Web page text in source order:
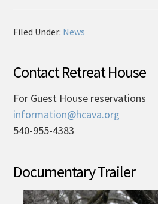
Filed Under: News
Contact Retreat House
For Guest House reservations
information@hcava.org
540-955-4383
Documentary Trailer